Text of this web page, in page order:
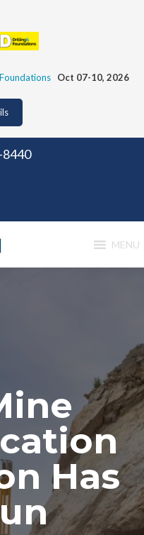
Oct 07-10, 2026
MENU
Has